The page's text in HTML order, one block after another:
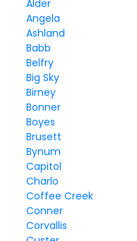
Alder
Angela
Ashland
Babb
Belfry
Big Sky
Birney
Bonner
Boyes
Brusett
Bynum
Capitol
Charlo
Coffee Creek
Conner
Corvallis